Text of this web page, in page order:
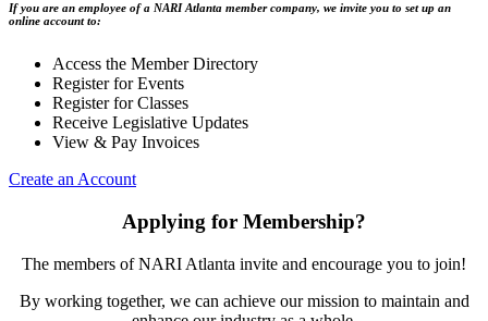
If you are an employee of a NARI Atlanta member company, we invite you to set up an
online account to:
Access the Member Directory
Register for Events
Register for Classes
Receive Legislative Updates
View & Pay Invoices
Create an Account
Applying for Membership?
The members of NARI Atlanta invite and encourage you to join!
By working together, we can achieve our mission to maintain and